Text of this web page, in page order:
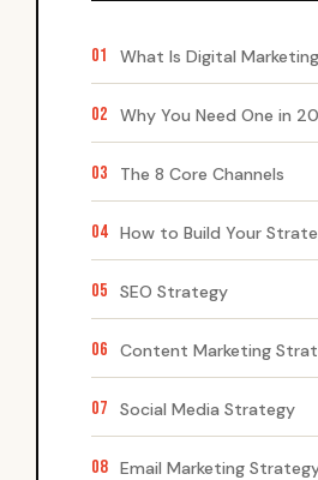
01 What Is Digital
02 Why You Need One in
03 The 8 Core Channels
04 How to Build Your
05 SEO Strategy
06 Content Marketing
07 Social Media Strategy
08 Email Marketing